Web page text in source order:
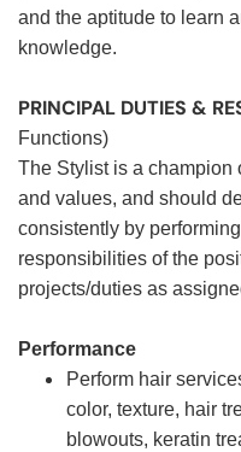
and the aptitude to learn
knowledge.
PRINCIPAL DUTIES &
Functions)
The Stylist is a champion
and values, and should
consistently by
responsibilities of the
projects/duties as
Performance
Perform hair
color, texture, hair
blowouts, keratin